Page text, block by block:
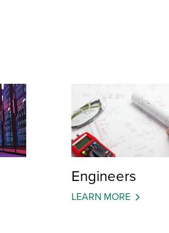
Engineers
LEARN MORE